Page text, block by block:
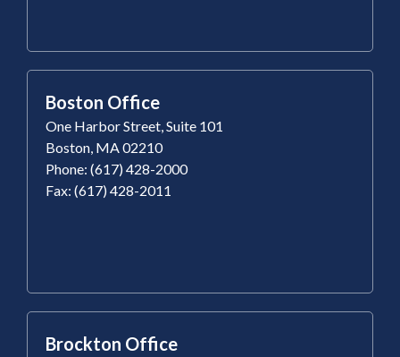
Boston Office
One Harbor Street, Suite 101
Boston, MA 02210
Phone: (617) 428-2000
Fax: (617) 428-2011
Brockton Office